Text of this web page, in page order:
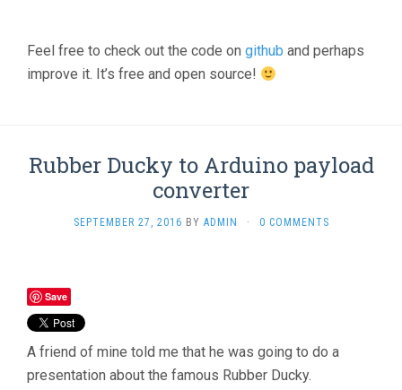
Feel free to check out the code on github and perhaps
improve it. It’s free and open source!
Rubber Ducky to Arduino payload
converter
SEPTEMBER 27, 2016 BY ADMIN · 0 COMMENTS
Save
A friend of mine told me that he was going to do a
presentation about the famous Rubber Ducky.